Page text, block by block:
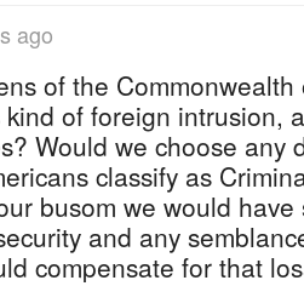
ago
of the
of foreign intrusion,
Would we choose any
classify as
busom we would
and any
compensate for that